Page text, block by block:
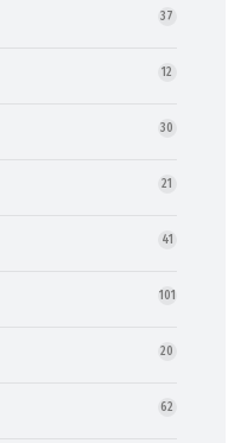
37
12
30
21
41
101
20
62